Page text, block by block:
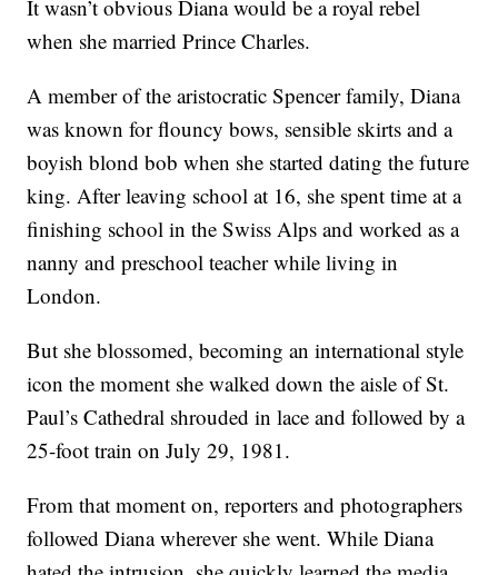
It wasn’t obvious Diana would be a royal rebel
when she married Prince Charles.
A member of the aristocratic Spencer family, Diana
was known for flouncy bows, sensible skirts and a
boyish blond bob when she started dating the future
king. After leaving school at 16, she spent time at a
finishing school in the Swiss Alps and worked as a
nanny and preschool teacher while living in
London.
But she blossomed, becoming an international style
icon the moment she walked down the aisle of St.
Paul’s Cathedral shrouded in lace and followed by a
25-foot train on July 29, 1981.
From that moment on, reporters and photographers
followed Diana wherever she went. While Diana